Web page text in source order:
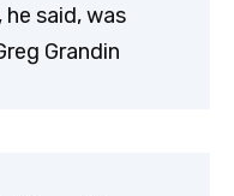
said, was
Grandin